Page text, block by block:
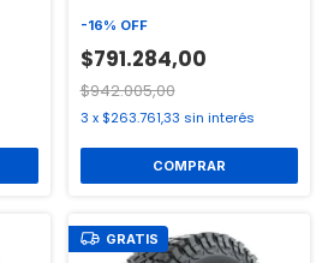
-16% OFF
$791.284,00
$942.005,00
3 x $263.761,33 sin interés
GRATIS